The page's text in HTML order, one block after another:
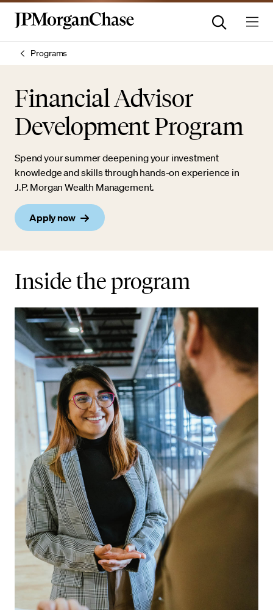
Programs
Financial Advisor
Development Program
Spend your summer deepening your investment
knowledge and skills through hands-on experience in
J.P. Morgan Wealth Management.
Apply now
Inside the program